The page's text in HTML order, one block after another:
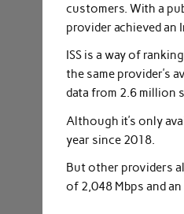
customers. With a
provider achieved an
ISS is a way of
the same provider’s
data from 2.6 million
Although it’s only
year since 2018.
But other providers
of 2,048 Mbps and